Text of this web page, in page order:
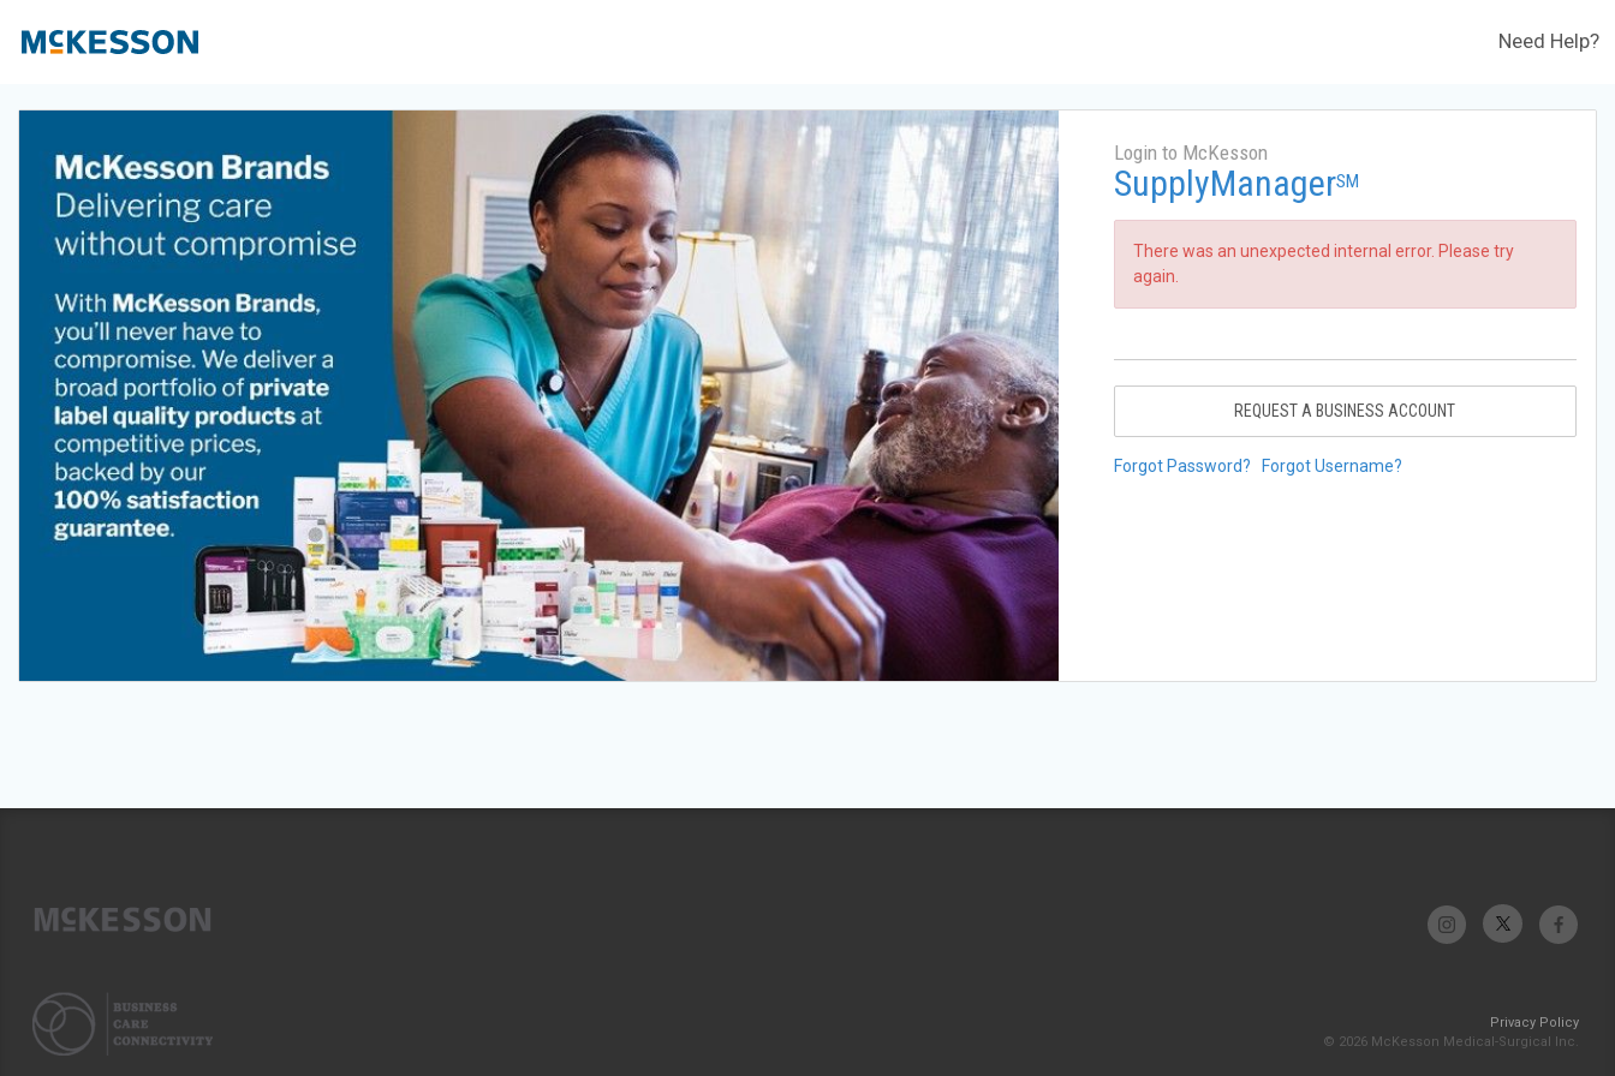
Need Help?
Login to McKesson
SupplyManagerSM
There was an unexpected internal error. Please try
again.
REQUEST A BUSINESS ACCOUNT
Forgot Password? Forgot Username?
Privacy Policy
© 2026 McKesson Medical-Surgical Inc.